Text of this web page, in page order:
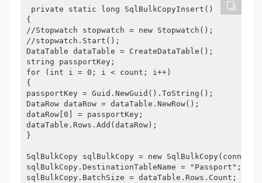
private static long SqlBulkCopyInsert()
{
//Stopwatch stopwatch = new Stopwatch();
//stopwatch.Start();
DataTable dataTable = CreateDataTable();
string passportKey;
for (int i = 0; i < count; i++)
{
passportKey = Guid.NewGuid().ToString();
DataRow dataRow = dataTable.NewRow();
dataRow[0] = passportKey;
dataTable.Rows.Add(dataRow);
}
SqlBulkCopy sqlBulkCopy = new
sqlBulkCopy.DestinationTableName = "Passport";
sqlBulkCopy.BatchSize = dataTable.Rows.Count;